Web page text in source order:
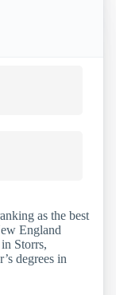
as the best
England
Storrs,
degrees in